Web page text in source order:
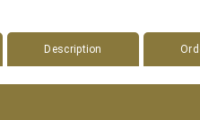
Description